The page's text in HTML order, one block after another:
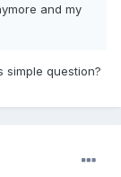
and my
simple question?